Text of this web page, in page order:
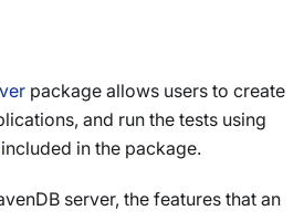
package allows users to create
and run the tests using
included in the package.
server, the features that an